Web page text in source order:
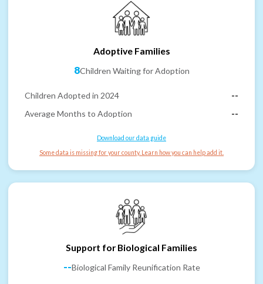
Adoptive Families
8Children Waiting for Adoption
Children Adopted in 2024
--
Average Months to Adoption
--
Download our data guide
Some data is missing for your county. Learn how you can help add it.
Support for Biological Families
--Biological Family Reunification Rate